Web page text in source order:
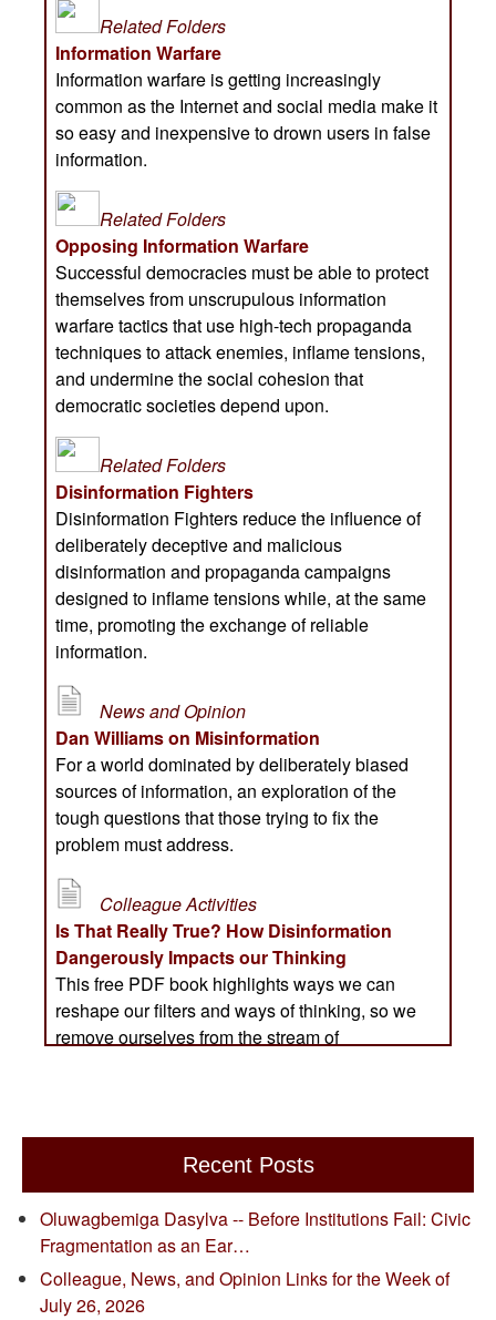
Recent Posts
Oluwagbemiga Dasylva -- Before Institutions Fail: Civic
Fragmentation as an Ear…
Colleague, News, and Opinion Links for the Week of
July 26, 2026